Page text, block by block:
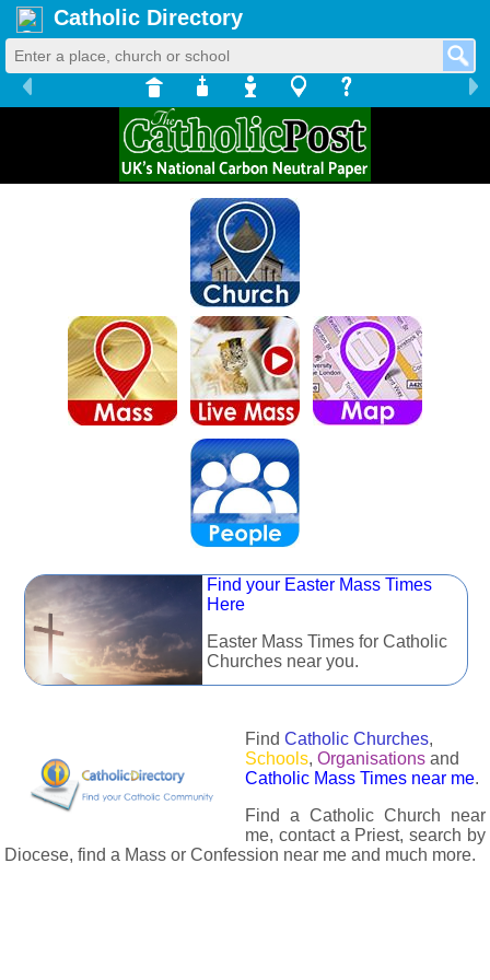
Catholic Directory
Find your Easter Mass Times
Here
Easter Mass Times for Catholic
Churches near you.
Find Catholic Churches,
Schools, Organisations and
Catholic Mass Times near me.
Find a Catholic Church near
me, contact a Priest, search by
Diocese, find a Mass or Confession near me and much more.